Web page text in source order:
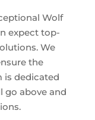
Wolf
expect top-
We
the
is dedicated
go above and